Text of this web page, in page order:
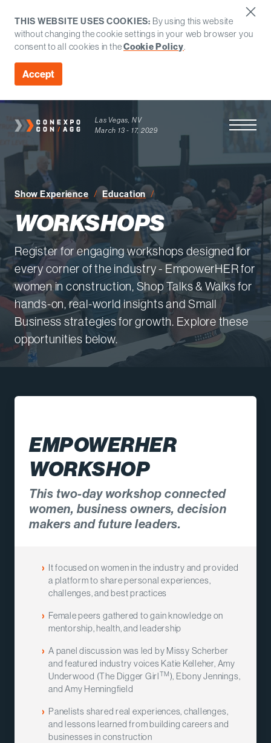
THIS WEBSITE USES COOKIES: By using this website
without changing the cookie settings in your web browser you
consent to all cookies in theCookie Policy.
Accept
Las Vegas, NV
March 13 - 17, 2029
Open
Show Experience Education Workshops
WORKSHOPS
Register for engaging workshops designed for
every corner of the industry - EmpowerHER for
women in construction, Shop Talks & Walks for
hands-on, real-world insights and Small
Business strategies for growth. Explore these
opportunities below.
EMPOWERHER
WORKSHOP
This two-day workshop connected
women, business owners, decision
makers and future leaders.
It focused on women in the industry and provided
a platform to share personal experiences,
challenges, and best practices
Female peers gathered to gain knowledge on
mentorship, health, and leadership
A panel discussion was led by Missy Scherber
and featured industry voices Katie Kelleher, Amy
Underwood (The Digger GirlTM), Ebony Jennings,
and Amy Henningfield
Panelists shared real experiences, challenges,
and lessons learned from building careers and
businesses in construction